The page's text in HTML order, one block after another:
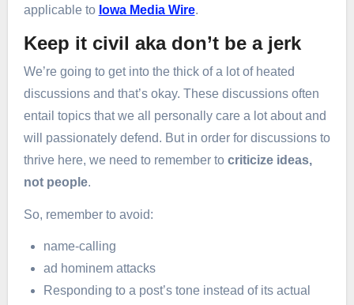
applicable to Iowa Media Wire.
Keep it civil aka don’t be a jerk
We’re going to get into the thick of a lot of heated
discussions and that’s okay. These discussions often
entail topics that we all personally care a lot about and
will passionately defend. But in order for discussions to
thrive here, we need to remember to criticize ideas,
not people.
So, remember to avoid:
name-calling
ad hominem attacks
Responding to a post’s tone instead of its actual